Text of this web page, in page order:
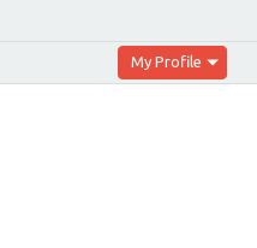
My Profile